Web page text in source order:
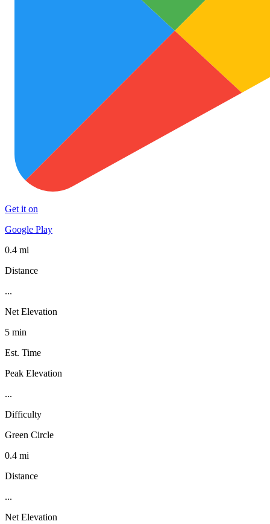
Get it on
Google Play
0.4 mi
Distance
...
Net Elevation
5 min
Est. Time
Peak Elevation
...
Difficulty
Green Circle
0.4 mi
Distance
...
Net Elevation